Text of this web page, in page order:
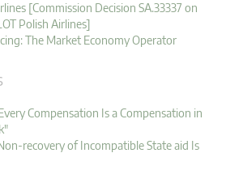
[Commission Decision SA.33337 on
Polish Airlines]
The Market Economy Operator
Compensation Is a Compensation in
recovery of Incompatible State aid Is